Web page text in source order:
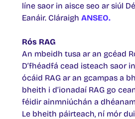
líne saor in aisce seo ar siúl
Eanáir. Cláraigh ANSEO.
Rós RAG
An mbeidh tusa ar an gcéad
D’fhéadfá cead isteach saor
ócáid RAG ar an gcampas a
bheith i d’ionadaí RAG go
féidir ainmniúchán a
Le bheith páirteach, ní mór